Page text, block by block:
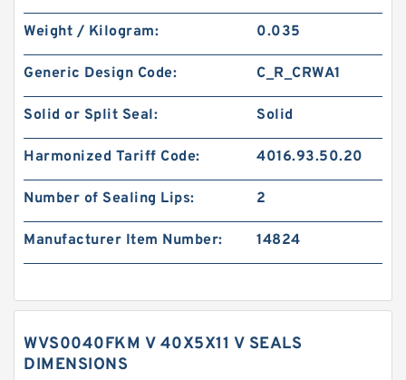
Weight / Kilogram: 0.035
Generic Design Code: C_R_CRWA1
Solid or Split Seal: Solid
Harmonized Tariff Code: 4016.93.50.20
Number of Sealing Lips: 2
Manufacturer Item Number: 14824
WVS0040FKM V 40X5X11 V SEALS
DIMENSIONS